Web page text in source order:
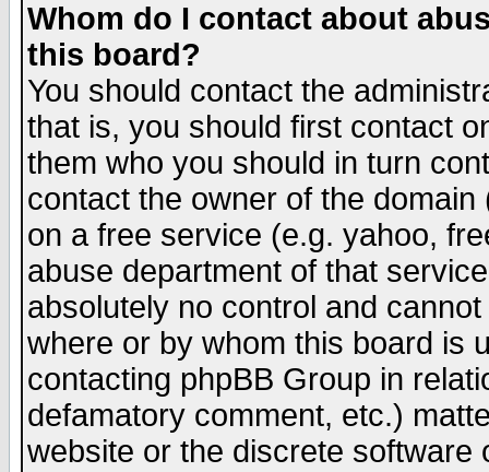
Whom do I contact about
this board?
You should contact the
that is, you should first contact
them who you should in turn
contact the owner of the
on a free service (e.g. yahoo,
abuse department of that
absolutely no control and
where or by whom this board is
contacting phpBB Group in
defamatory comment, etc.)
website or the discrete software